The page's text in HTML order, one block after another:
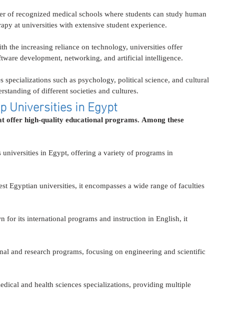
of recognized medical schools where students can study human
at universities with extensive student experience.
the increasing reliance on technology, universities offer
development, networking, and artificial intelligence.
specializations such as psychology, political science, and cultural
of different societies and cultures.
Universities in Egypt
offer high-quality educational programs. Among these
universities in Egypt, offering a variety of programs in
Egyptian universities, it encompasses a wide range of faculties
for its international programs and instruction in English, it
and research programs, focusing on engineering and scientific
and health sciences specializations, providing multiple